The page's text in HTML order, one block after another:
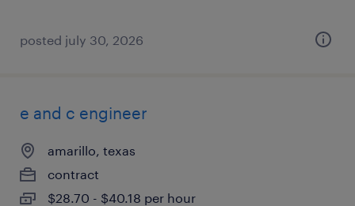
posted july 30, 2026
e and c engineer
amarillo, texas
contract
$28.70 - $40.18 per hour